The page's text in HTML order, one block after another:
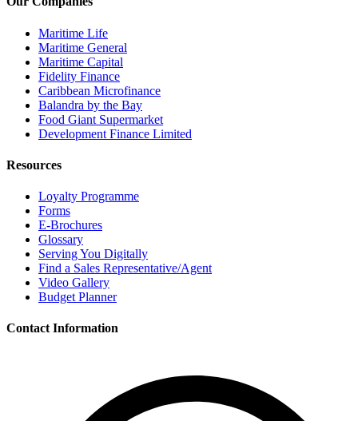
Maritime Life
Maritime General
Maritime Capital
Fidelity Finance
Caribbean Microfinance
Balandra by the Bay
Food Giant Supermarket
Development Finance Limited
Resources
Loyalty Programme
Forms
E-Brochures
Glossary
Serving You Digitally
Find a Sales Representative/Agent
Video Gallery
Budget Planner
Contact Information